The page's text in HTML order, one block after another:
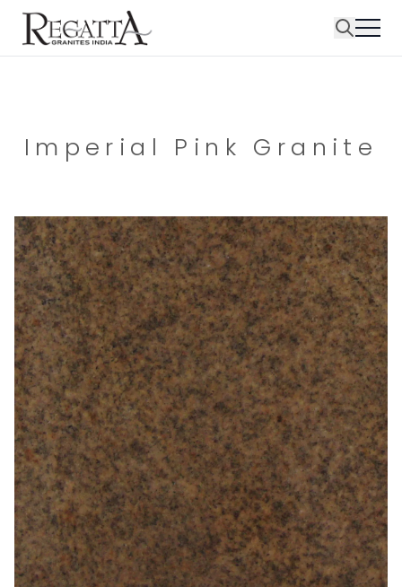
Imperial Pink Granite